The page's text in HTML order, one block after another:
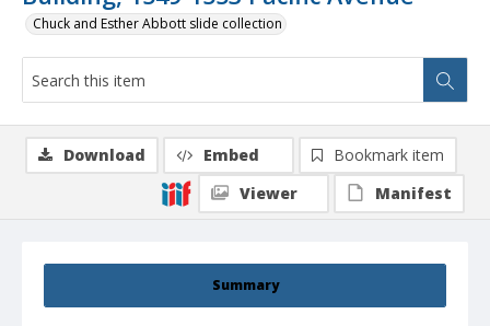
Chuck and Esther Abbott slide collection
Summary
Download Embed
Bookmark item
Viewer
Manifest